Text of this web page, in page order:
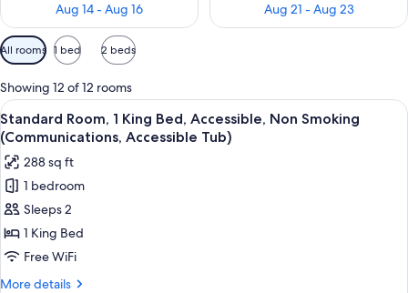
Aug 14 - Aug 16
Aug 21 - Aug 23
Available
filters
for
rooms
All rooms 1 bed 2 beds
Showing 12 of 12 rooms
View
all
photos
for
Standard
Room,
1
King
Bed,
A hotel room with a large bed, a
18
Standard Room, 1 King Bed, Accessible, Non Smoking
(Communications, Accessible Tub)
288 sq ft
1 bedroom
Sleeps 2
1 King Bed
Free WiFi
More details
More